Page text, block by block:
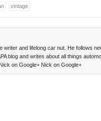
vintage
writer and lifelong car nut. He follows
blog and writes about all things
on Google+ Nick on Google+